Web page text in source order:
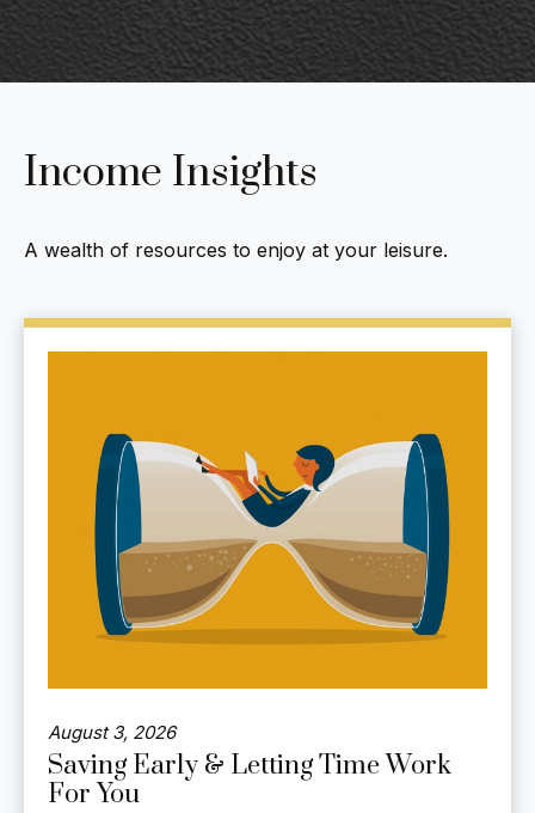
Income Insights
A wealth of resources to enjoy at your leisure.
August 3, 2026
Saving Early & Letting Time Work
For You